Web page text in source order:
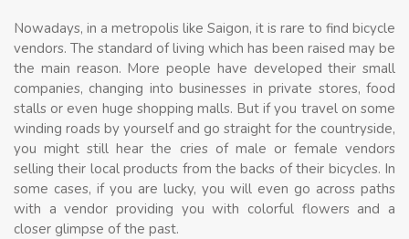
Nowadays, in a metropolis like Saigon, it is rare to find bicycle
vendors. The standard of living which has been raised may be
the main reason. More people have developed their small
companies, changing into businesses in private stores, food
stalls or even huge shopping malls. But if you travel on some
winding roads by yourself and go straight for the countryside,
you might still hear the cries of male or female vendors
selling their local products from the backs of their bicycles. In
some cases, if you are lucky, you will even go across paths
with a vendor providing you with colorful flowers and a
closer glimpse of the past.